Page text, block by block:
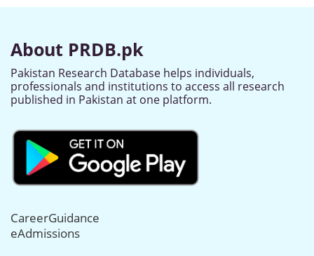
About PRDB.pk
Pakistan Research Database helps individuals,
professionals and institutions to access all research
published in Pakistan at one platform.
CareerGuidance
eAdmissions